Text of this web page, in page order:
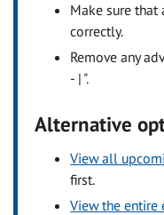
Make sure
correctly.
Remove any
- | ".
Alternative
View all
first.
View the entire